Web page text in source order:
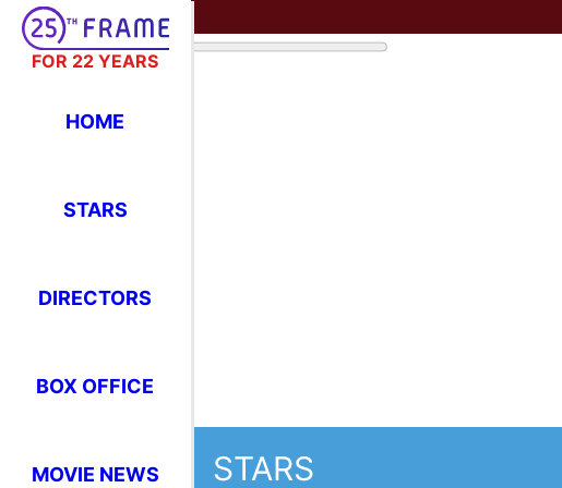
FOR 22 YEARS
HOME
STARS
DIRECTORS
BOX OFFICE
MOVIE NEWS STARS